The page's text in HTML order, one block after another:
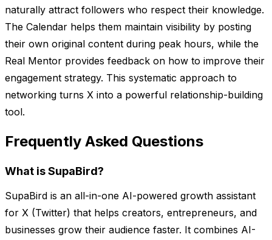
naturally attract followers who respect their knowledge.
The Calendar helps them maintain visibility by posting
their own original content during peak hours, while the
Real Mentor provides feedback on how to improve their
engagement strategy. This systematic approach to
networking turns X into a powerful relationship-building
tool.
Frequently Asked Questions
What is SupaBird?
SupaBird is an all-in-one AI-powered growth assistant
for X (Twitter) that helps creators, entrepreneurs, and
businesses grow their audience faster. It combines AI-